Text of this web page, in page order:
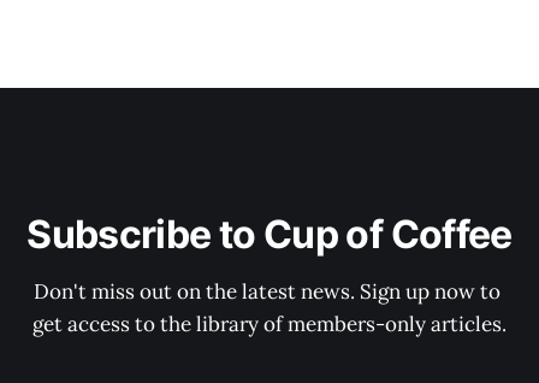
Subscribe to Cup of Coffee
Don't miss out on the latest news. Sign up now to
get access to the library of members-only articles.